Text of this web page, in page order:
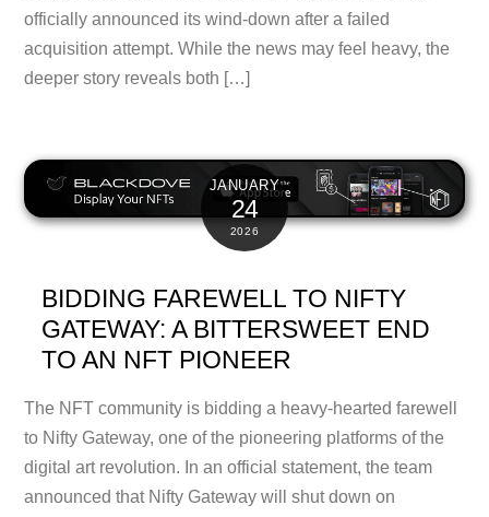
officially announced its wind-down after a failed
acquisition attempt. While the news may feel heavy, the
deeper story reveals both […]
JANUARY
24
2026
BIDDING FAREWELL TO NIFTY
GATEWAY: A BITTERSWEET END
TO AN NFT PIONEER
The NFT community is bidding a heavy-hearted farewell
to Nifty Gateway, one of the pioneering platforms of the
digital art revolution. In an official statement, the team
announced that Nifty Gateway will shut down on